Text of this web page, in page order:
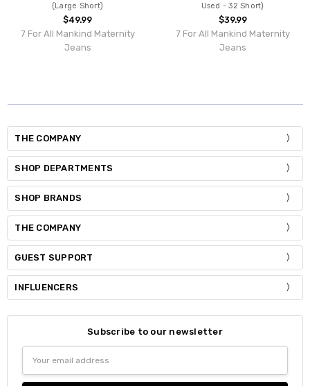
(Large Short)
$49.99
7 For All Mankind Maternity
Jeans
Used - 32 Short)
$39.99
7 For All Mankind Maternity
Jeans
THE COMPANY
SHOP DEPARTMENTS
SHOP BRANDS
THE COMPANY
GUEST SUPPORT
INFLUENCERS
Subscribe to our newsletter
Address